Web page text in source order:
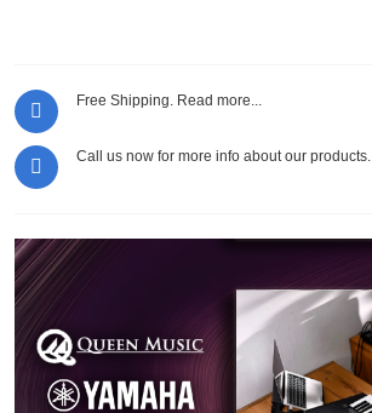
Free Shipping. Read more...
Call us now for more info about our products.